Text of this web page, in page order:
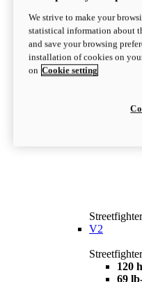
Streetfighter
V2
120
69
We strive to make your
statistical information about
and save your browsing
installation of cookies on
on Cookie setting